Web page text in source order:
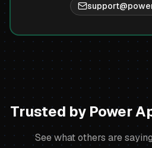
Trusted by Power
See what others are